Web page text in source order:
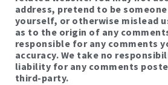
address, pretend to be
yourself, or otherwise mislead
as to the origin of any
responsible for any comments
accuracy. We take no
liability for any comments
third-party.